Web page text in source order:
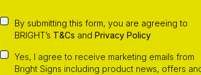
By submitting this form, you are agreeing to
BRIGHT’s T&Cs and Privacy Policy
Yes, I agree to receive marketing emails from
Bright Signs including product news, offers